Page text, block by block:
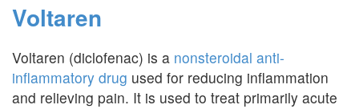
Voltaren
Voltaren (diclofenac) is a nonsteroidal anti-
inflammatory drug used for reducing inflammation
and relieving pain. It is used to treat primarily acute